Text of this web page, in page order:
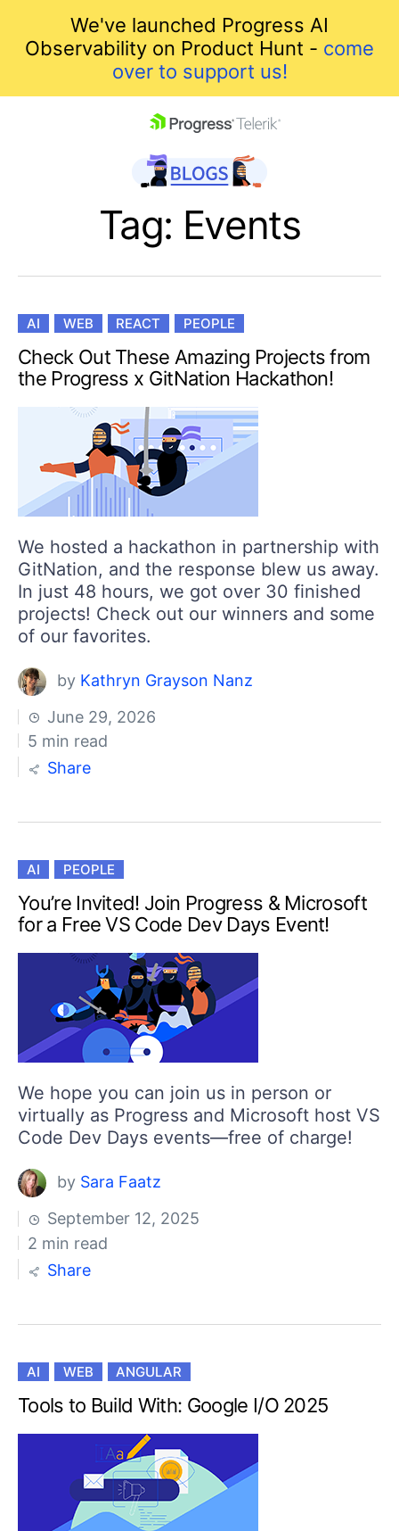
We've launched Progress AI
Observability on Product Hunt - come
over to support us!
Shopping cart
Your Account
Login
Contact Us
Get A Free Trial
Tag: Events
AI WEB REACT PEOPLE
Check Out These Amazing Projects from
the Progress x GitNation Hackathon!
We hosted a hackathon in partnership with
GitNation, and the response blew us away.
In just 48 hours, we got over 30 finished
projects! Check out our winners and some
of our favorites.
by Kathryn Grayson Nanz
June 29, 2026
5 min read
Share
AI PEOPLE
You’re Invited! Join Progress & Microsoft
for a Free VS Code Dev Days Event!
We hope you can join us in person or
virtually as Progress and Microsoft host VS
Code Dev Days events—free of charge!
by Sara Faatz
September 12, 2025
2 min read
Share
AI WEB ANGULAR
Tools to Build With: Google I/O 2025